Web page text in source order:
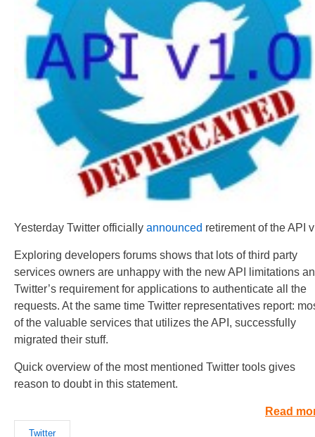
Yesterday Twitter officially announced retirement of the API
Exploring developers forums shows that lots of third party
services owners are unhappy with the new API limitations
Twitter’s requirement for applications to authenticate all the
requests. At the same time Twitter representatives report:
of the valuable services that utilizes the API, successfully
migrated their stuff.
Quick overview of the most mentioned Twitter tools gives
reason to doubt in this statement.
Read
Twitter